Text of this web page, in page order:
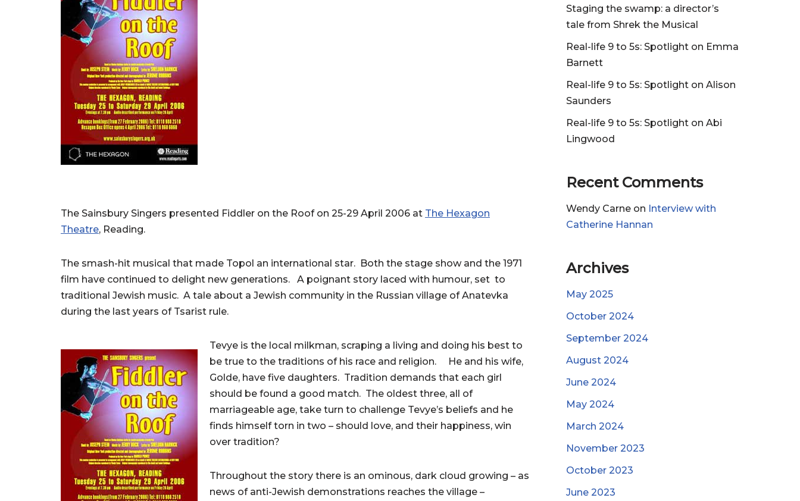
The Sainsbury Singers presented Fiddler on the Roof on 25-29 April 2006 at The Hexagon
Theatre, Reading.
The smash-hit musical that made Topol an international star. Both the stage show and the 1971
film have continued to delight new generations. A poignant story laced with humour, set to
traditional Jewish music. A tale about a Jewish community in the Russian village of Anatevka
during the last years of Tsarist rule.
Tevye is the local milkman, scraping a living and doing his best to
be true to the traditions of his race and religion. He and his wife,
Golde, have five daughters. Tradition demands that each girl
should be found a good match. The oldest three, all of
marriageable age, take turn to challenge Tevye’s beliefs and he
finds himself torn in two – should love, and their happiness, win
over tradition?
Throughout the story there is an ominous, dark cloud growing – as
news of anti-Jewish demonstrations reaches the village –
Staging the swamp: a director’s
tale from Shrek the Musical
Real-life 9 to 5s: Spotlight on Emma
Barnett
Real-life 9 to 5s: Spotlight on Alison
Saunders
Real-life 9 to 5s: Spotlight on Abi
Lingwood
Recent Comments
Wendy Carne on Interview with
Catherine Hannan
Archives
May 2025
October 2024
September 2024
August 2024
June 2024
May 2024
March 2024
November 2023
October 2023
June 2023